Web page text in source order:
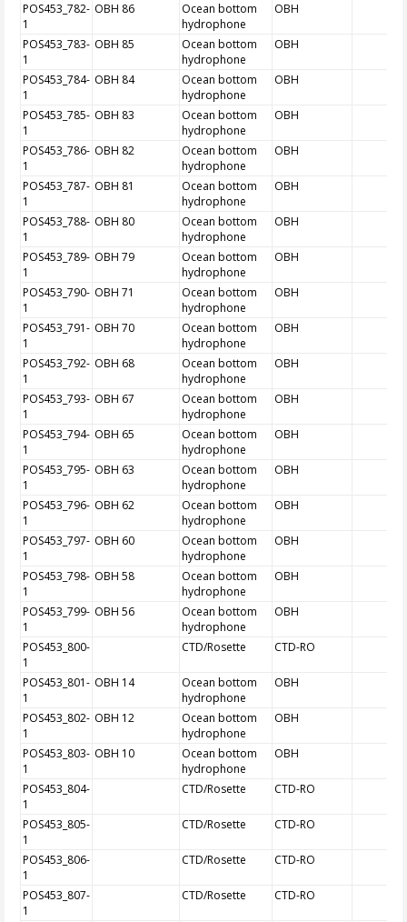
POS453_782-
1
OBH 86
Ocean bottom
hydrophone
OBH
POS453_783-
1
OBH 85
Ocean bottom
hydrophone
OBH
POS453_784-
1
OBH 84
Ocean bottom
hydrophone
OBH
POS453_785-
1
OBH 83
Ocean bottom
hydrophone
OBH
POS453_786-
1
OBH 82
Ocean bottom
hydrophone
OBH
POS453_787-
1
OBH 81
Ocean bottom
hydrophone
OBH
POS453_788-
1
OBH 80
Ocean bottom
hydrophone
OBH
POS453_789-
1
OBH 79
Ocean bottom
hydrophone
OBH
POS453_790-
1
OBH 71
Ocean bottom
hydrophone
OBH
POS453_791-
1
OBH 70
Ocean bottom
hydrophone
OBH
POS453_792-
1
OBH 68
Ocean bottom
hydrophone
OBH
POS453_793-
1
OBH 67
Ocean bottom
hydrophone
OBH
POS453_794-
1
OBH 65
Ocean bottom
hydrophone
OBH
POS453_795-
1
OBH 63
Ocean bottom
hydrophone
OBH
POS453_796-
1
OBH 62
Ocean bottom
hydrophone
OBH
POS453_797-
1
OBH 60
Ocean bottom
hydrophone
OBH
POS453_798-
1
OBH 58
Ocean bottom
hydrophone
OBH
POS453_799-
1
OBH 56
Ocean bottom
hydrophone
OBH
POS453_800-
1
CTD/Rosette CTD-RO
POS453_801-
1
OBH 14
Ocean bottom
hydrophone
OBH
POS453_802-
1
OBH 12
Ocean bottom
hydrophone
OBH
POS453_803-
1
OBH 10
Ocean bottom
hydrophone
OBH
POS453_804-
1
CTD/Rosette CTD-RO
POS453_805-
1
CTD/Rosette CTD-RO
POS453_806-
1
CTD/Rosette CTD-RO
POS453_807-
1
CTD/Rosette CTD-RO